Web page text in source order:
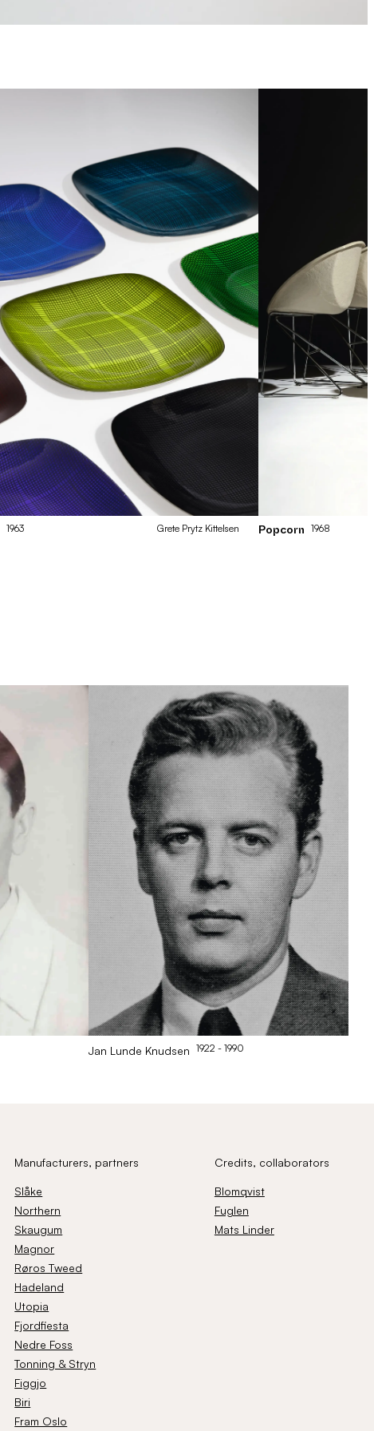
1963 Grete Prytz Kittelsen Popcorn 1968
Jan Lunde Knudsen 1922 - 1990
Manufacturers, partners
Slåke
Northern
Skaugum
Magnor
Røros Tweed
Hadeland
Utopia
Fjordfiesta
Nedre Foss
Tonning & Stryn
Figgjo
Biri
Fram Oslo
Credits, collaborators
Blomqvist
Fuglen
Mats Linder